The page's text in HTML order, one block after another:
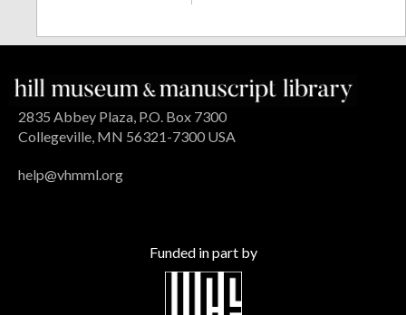
2835 Abbey Plaza, P.O. Box 7300
Collegeville, MN 56321-7300 USA
help@vhmml.org
Funded in part by